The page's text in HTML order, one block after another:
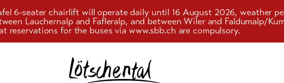
6-seater chairlift will operate daily until 16 August 2026, weather
Lauchernalp and Fafleralp, and between Wiler and Faldumalp/
reservations for the buses via www.sbb.ch are compulsory.